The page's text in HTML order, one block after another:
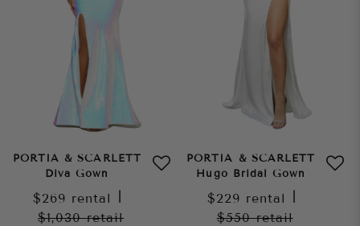
PORTIA & SCARLETT
Diva Gown
$269 rental
$1,030retail
PORTIA & SCARLETT
Hugo Bridal Gown
$229 rental
$550retail